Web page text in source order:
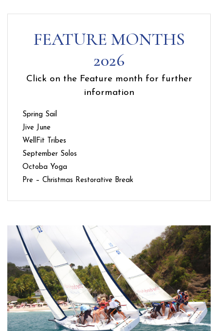
FEATURE MONTHS
2026
Click on the Feature month for further
information
Spring Sail
Jive June
WellFit Tribes
September Solos
Octoba Yoga
Pre – Christmas Restorative Break